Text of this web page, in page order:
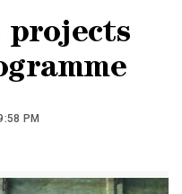
projects
PM